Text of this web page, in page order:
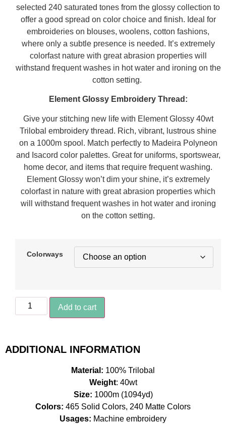
selected 240 saturated tones from the glossy collection to
offer a good spread on color choice and finish. Ideal for
embroideries on blouses, woolens, cotton fashions,
where only a subtle presence is needed. It’s extremely
colorfast nature with great abrasion properties will
withstand frequent washes in hot water and ironing on the
cotton setting.
Element Glossy Embroidery Thread:
Give your stitching new life with Element Glossy 40wt
Trilobal embroidery thread. Rich, vibrant, lustrous shine
on a 1000m spool. Match perfectly to Madeira Polyneon
and Isacord color palettes. Great for uniforms, sportswear,
home decor, and items that require frequent washing.
Element Glossy won’t dim your shine, it’s extremely
colorfast in nature with great abrasion properties which
will withstand frequent washes in hot water and ironing
on the cotton setting.
Colorways
Add to cart
ADDITIONAL INFORMATION
Material: 100% Trilobal
Weight: 40wt
Size: 1000m (1094yd)
Colors: 465 Solid Colors, 240 Matte Colors
Usages: Machine embroidery